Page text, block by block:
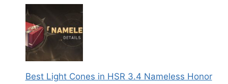
Best Light Cones in HSR 3.4 Nameless Honor